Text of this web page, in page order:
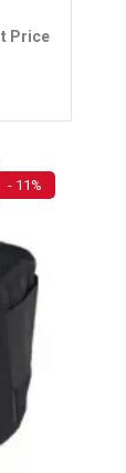
Price
- 11%